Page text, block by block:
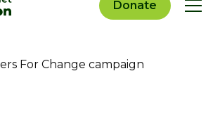
Donate